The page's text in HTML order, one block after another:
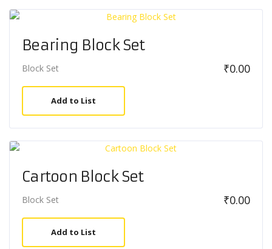
Bearing Block Set
Block Set ₹0.00
Add to List
Cartoon Block Set
Block Set ₹0.00
Add to List